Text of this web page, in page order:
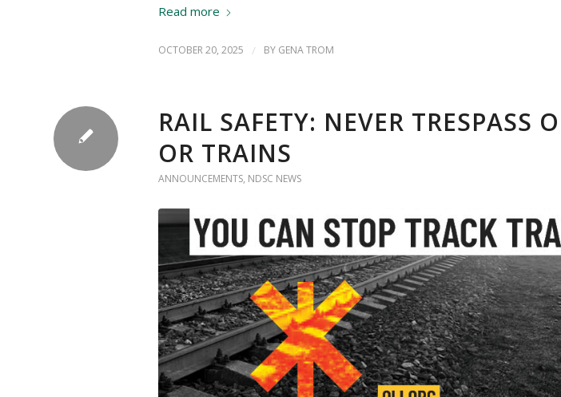
Read more
OCTOBER 20, 2025 / BY GENA TROM
RAIL SAFETY: NEVER TRESPASS
OR TRAINS
ANNOUNCEMENTS, NDSC NEWS